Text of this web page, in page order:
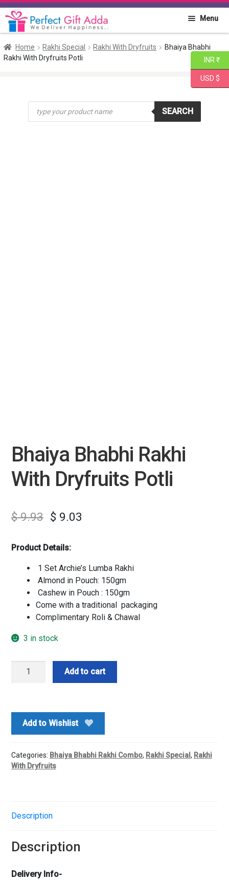
Skip
to
Skip
to
Menu
Home
Flowers
Home Rakhi Special Rakhi With Dryfruits
Bhaiya Bhabhi
Rakhi With Dryfruits Potli
Products
search
SEARCH
Bhaiya Bhabhi Rakhi
With Dryfruits Potli
$9.93 $ 9.03
Product Details:
1 Set Archie’s Lumba Rakhi
Almond in Pouch: 150gm
Cashew in Pouch : 150gm
Come with a traditional packaging
Complimentary Roli & Chawal
3 in stock
Bhaiya
Dryfruits
Potli
Add to cart
Add to Wishlist
Categories: Bhaiya Bhabhi Rakhi Combo, Rakhi Special , Rakhi
With Dryfruits
Description
Description
Delivery Info-
INR ₹
USD $